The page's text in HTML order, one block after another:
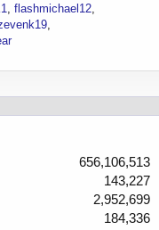
flashmichael12
656,106,513
143,227
2,952,699
184,336